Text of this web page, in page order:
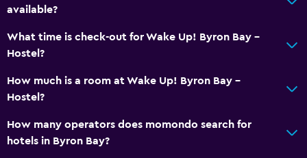
available?
What time is check-out for Wake Up! Byron Bay -
Hostel?
How much is a room at Wake Up! Byron Bay -
Hostel?
How many operators does momondo search for
hotels in Byron Bay?